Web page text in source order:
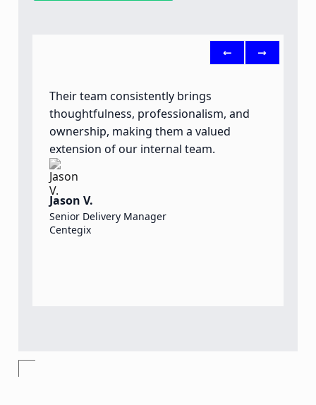
<- ->
Their team consistently brings
thoughtfulness, professionalism, and
ownership, making them a valued
extension of our internal team.
Jason V.
Senior Delivery Manager
Centegix